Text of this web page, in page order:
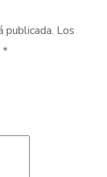
publicada. Los
*